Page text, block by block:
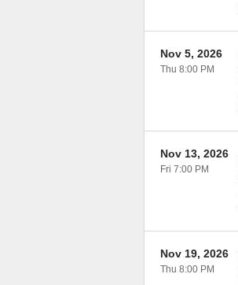
Nov 5, 2026
Thu 8:00 PM
Nov 13, 2026
Fri 7:00 PM
Nov 19, 2026
Thu 8:00 PM